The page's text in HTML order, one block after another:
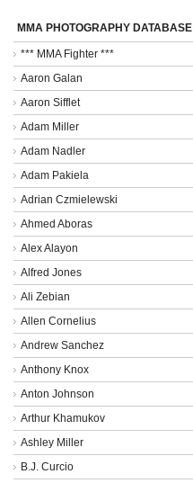
MMA PHOTOGRAPHY DATABASE
*** MMA Fighter ***
Aaron Galan
Aaron Sifflet
Adam Miller
Adam Nadler
Adam Pakiela
Adrian Czmielewski
Ahmed Aboras
Alex Alayon
Alfred Jones
Ali Zebian
Allen Cornelius
Andrew Sanchez
Anthony Knox
Anton Johnson
Arthur Khamukov
Ashley Miller
B.J. Curcio